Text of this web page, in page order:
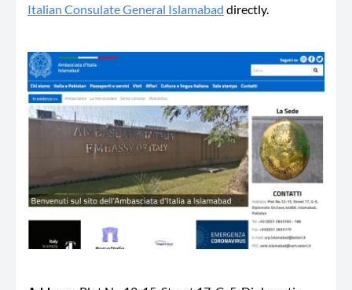
Italian Consulate General Islamabad directly.